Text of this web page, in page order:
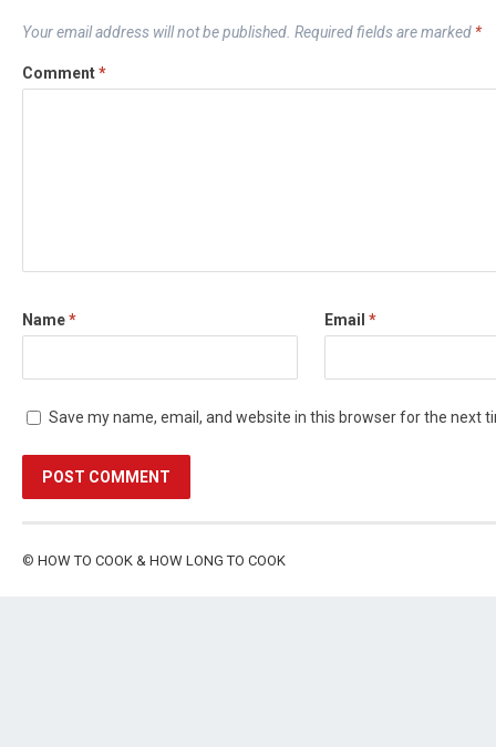
Your email address will not be published. Required fields are marked *
Comment*
Name* Email *
Save my name, email, and website in this browser for the next
© HOW TO COOK & HOW LONG TO COOK